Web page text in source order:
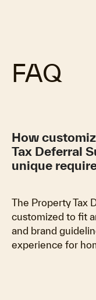
FAQ
How
Tax Deferral
unique
The Property Tax
customized to fit
and brand
experience for